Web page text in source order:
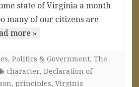
state of Virginia a month
many of our citizens are
more »
, Politics & Government, The
character, Declaration of
, principles, Virginia